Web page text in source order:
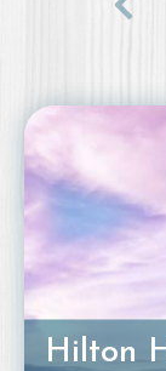
Hilton